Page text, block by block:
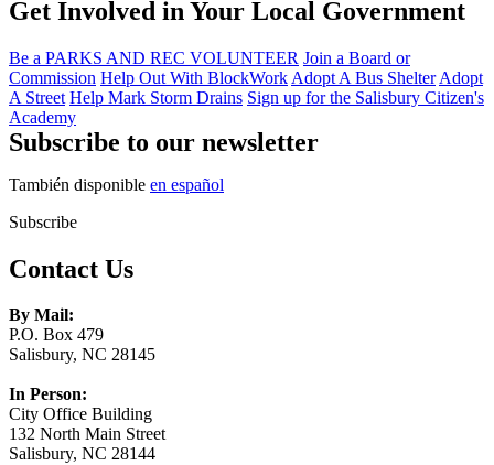
Get Involved in Your Local Government
Be a PARKS AND REC VOLUNTEER Join a Board or
Commission Help Out With BlockWork Adopt A Bus Shelter Adopt
A Street Help Mark Storm Drains Sign up for the Salisbury Citizen's
Academy
Subscribe to our newsletter
También disponible en español
Subscribe
Contact Us
By Mail:
P.O. Box 479
Salisbury, NC 28145
In Person:
City Office Building
132 North Main Street
Salisbury, NC 28144